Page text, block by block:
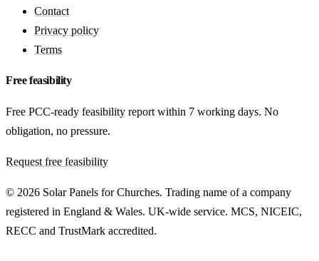
Contact
Privacy policy
Terms
Free feasibility
Free PCC-ready feasibility report within 7 working days. No
obligation, no pressure.
Request free feasibility
© 2026 Solar Panels for Churches. Trading name of a company
registered in England & Wales. UK-wide service. MCS, NICEIC,
RECC and TrustMark accredited.